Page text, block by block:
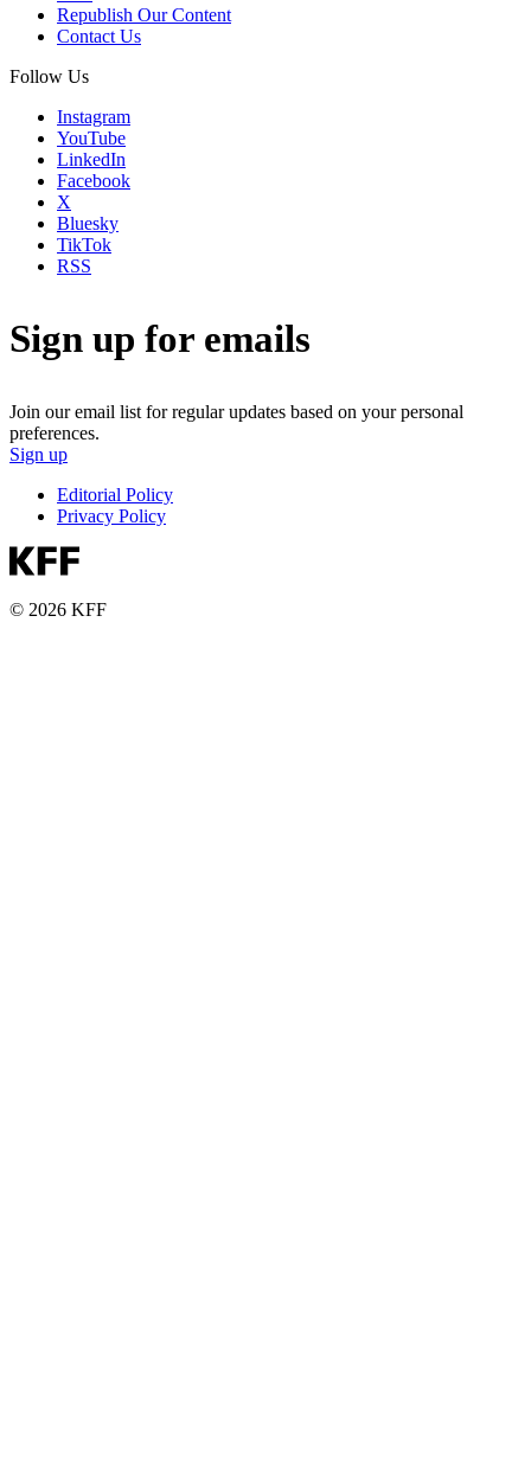
Republish Our Content
Contact Us
Follow Us
Instagram
YouTube
LinkedIn
Facebook
X
Bluesky
TikTok
RSS
Sign up for emails
Join our email list for regular updates based on your personal
preferences.
Sign up
Editorial Policy
Privacy Policy
© 2026 KFF